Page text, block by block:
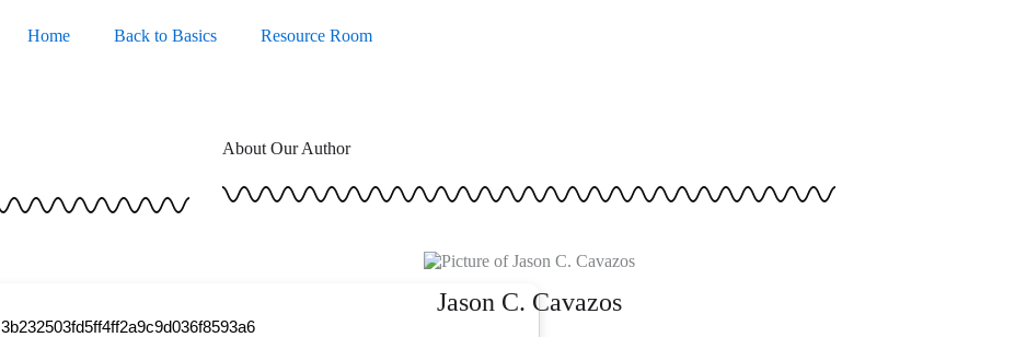
Home Back to Basics Resource Room
3b232503fd5ff4ff2a9c9d036f8593a6
About Our Author
Jason C. Cavazos